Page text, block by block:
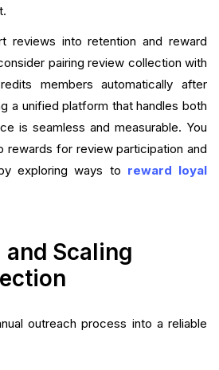
reviews into retention and reward
pairing review collection with
members automatically after
a unified platform that handles both
is seamless and measurable. You
rewards for review participation and
exploring ways to reward loyal
Scaling
outreach process into a reliable